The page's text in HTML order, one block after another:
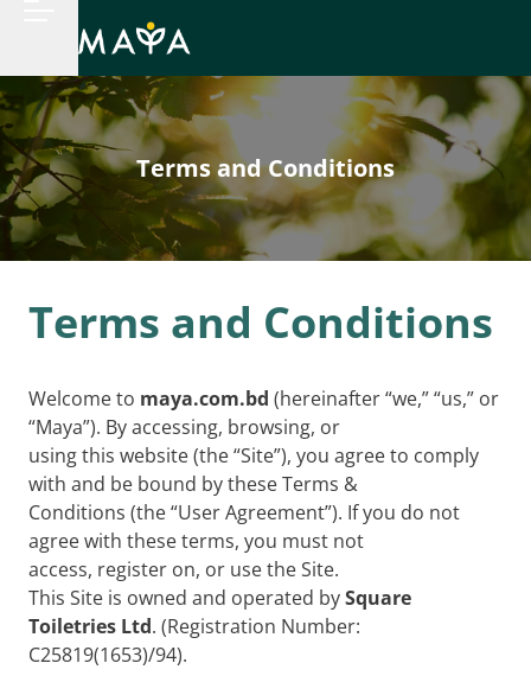
Terms and Conditions
Terms and Conditions
Welcome to maya.com.bd (hereinafter “we,” “us,” or
“Maya”). By accessing, browsing, or
using this website (the “Site”), you agree to comply
with and be bound by these Terms &
Conditions (the “User Agreement”). If you do not
agree with these terms, you must not
access, register on, or use the Site.
This Site is owned and operated bySquare
Toiletries Ltd. (Registration Number:
C25819(1653)/94).